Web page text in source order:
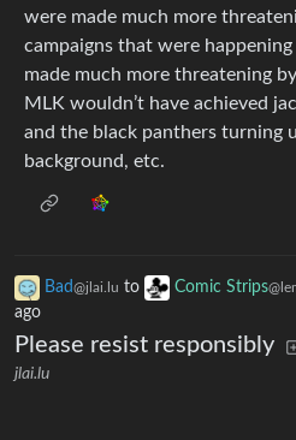
were made much more
campaigns that were
made much more threatening
MLK wouldn’t have achieved
and the black panthers turning
background, etc.
Bad@jlai.lu to Comic Strips
ago
Please resist responsibly
jlai.lu